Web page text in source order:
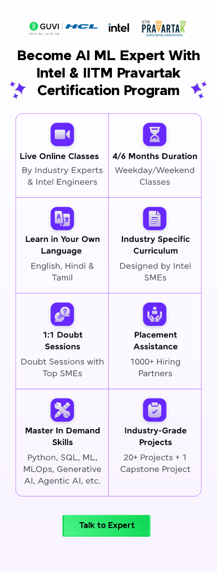
Become AI ML Expert With
Intel & IITM Pravartak
Certification Program
Talk to Expert